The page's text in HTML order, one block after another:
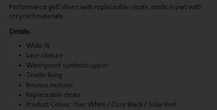
Performance golf shoes with replaceable cleats, made in part with
recycled materials.
Details:
Wide fit
Lace closure
Waterproof synthetic upper
Textile lining
Bounce midsole
Replaceable cleats
Product Colour: Ftwr White / Core Black / Solar Red